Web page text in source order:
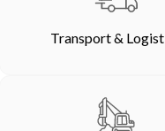
Transport &